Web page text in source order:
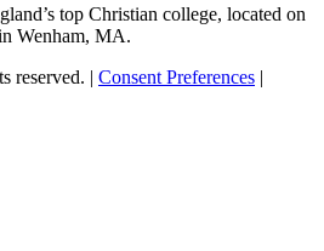
top Christian college, located on
Wenham, MA.
reserved. | Consent Preferences |